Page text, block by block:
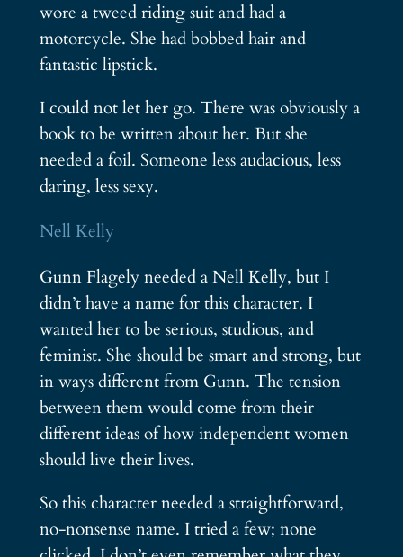
wore a tweed riding suit and had a
motorcycle. She had bobbed hair and
fantastic lipstick.
I could not let her go. There was obviously a
book to be written about her. But she
needed a foil. Someone less audacious, less
daring, less sexy.
Nell Kelly
Gunn Flagely needed a Nell Kelly, but I
didn’t have a name for this character. I
wanted her to be serious, studious, and
feminist. She should be smart and strong, but
in ways different from Gunn. The tension
between them would come from their
different ideas of how independent women
should live their lives.
So this character needed a straightforward,
no-nonsense name. I tried a few; none